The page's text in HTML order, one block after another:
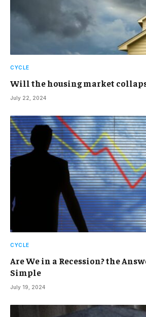
CYCLE
Will the housing market
July 22, 2024
CYCLE
Are We in a Recession? the
Simple
July 19, 2024